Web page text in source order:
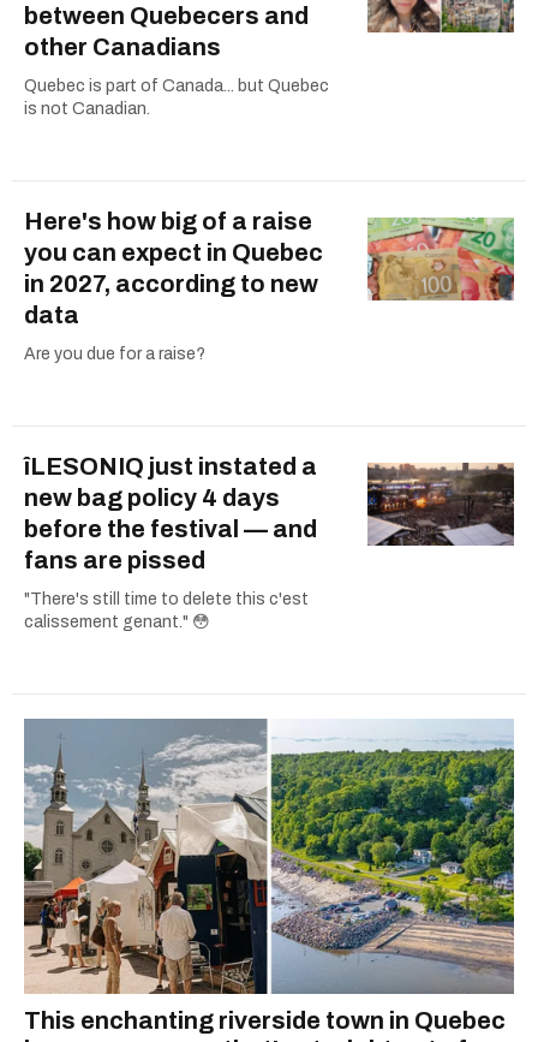
between Quebecers and
other Canadians
Quebec is part of Canada... but Quebec
is not Canadian.
Here's how big of a raise
you can expect in Quebec
in 2027, according to new
data
Are you due for a raise?
îLESONIQ just instated a
new bag policy 4 days
before the festival — and
fans are pissed
"There's still time to delete this c'est
calissement genant." 😳
This enchanting riverside town in Quebec